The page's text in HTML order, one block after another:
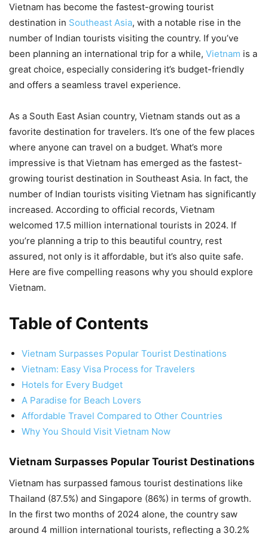
Vietnam has become the fastest-growing tourist
destination in Southeast Asia, with a notable rise in the
number of Indian tourists visiting the country. If you’ve
been planning an international trip for a while, Vietnam is a
great choice, especially considering it’s budget-friendly
and offers a seamless travel experience.
As a South East Asian country, Vietnam stands out as a
favorite destination for travelers. It’s one of the few places
where anyone can travel on a budget. What’s more
impressive is that Vietnam has emerged as the fastest-
growing tourist destination in Southeast Asia. In fact, the
number of Indian tourists visiting Vietnam has significantly
increased. According to official records, Vietnam
welcomed 17.5 million international tourists in 2024. If
you’re planning a trip to this beautiful country, rest
assured, not only is it affordable, but it’s also quite safe.
Here are five compelling reasons why you should explore
Vietnam.
Table of Contents
Vietnam Surpasses Popular Tourist Destinations
Vietnam: Easy Visa Process for Travelers
Hotels for Every Budget
A Paradise for Beach Lovers
Affordable Travel Compared to Other Countries
Why You Should Visit Vietnam Now
Vietnam Surpasses Popular Tourist Destinations
Vietnam has surpassed famous tourist destinations like
Thailand (87.5%) and Singapore (86%) in terms of growth.
In the first two months of 2024 alone, the country saw
around 4 million international tourists, reflecting a 30.2%